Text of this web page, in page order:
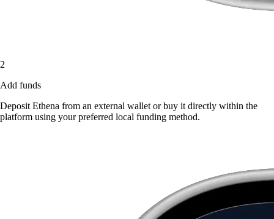
2
Add funds
Deposit Ethena from an external wallet or buy it directly within the
platform using your preferred local funding method.